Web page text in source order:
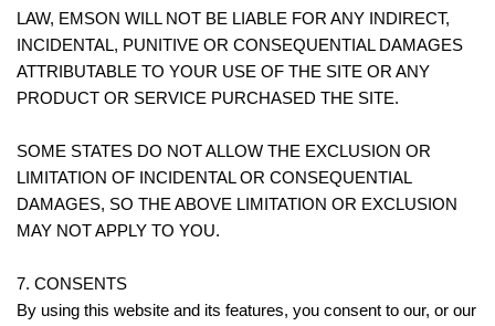
LAW, EMSON WILL NOT BE LIABLE FOR ANY INDIRECT,
INCIDENTAL, PUNITIVE OR CONSEQUENTIAL DAMAGES
ATTRIBUTABLE TO YOUR USE OF THE SITE OR ANY
PRODUCT OR SERVICE PURCHASED THE SITE.
SOME STATES DO NOT ALLOW THE EXCLUSION OR
LIMITATION OF INCIDENTAL OR CONSEQUENTIAL
DAMAGES, SO THE ABOVE LIMITATION OR EXCLUSION
MAY NOT APPLY TO YOU.
7. CONSENTS
By using this website and its features, you consent to our, or our